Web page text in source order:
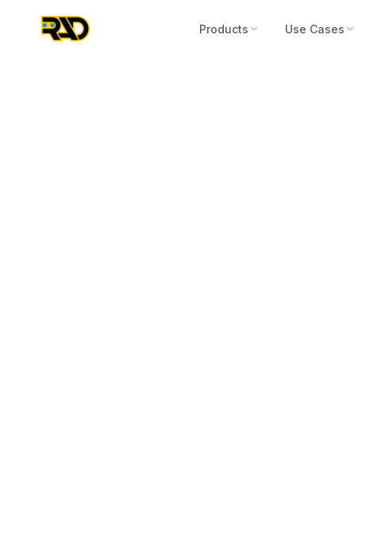
Products Use Cases